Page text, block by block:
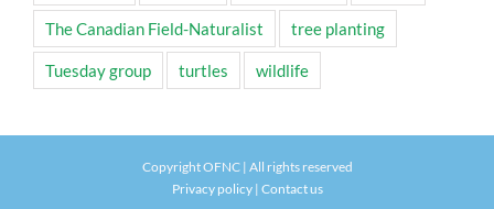
The Canadian Field-Naturalist tree planting
Tuesday group turtles wildlife
Copyright OFNC | All rights reserved
Privacy policy| Contact us